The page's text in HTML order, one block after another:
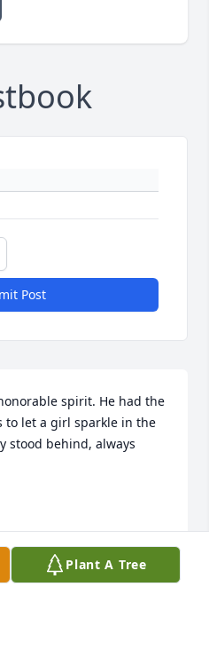
Post
spirit. He had the
to let a girl sparkle in the
stood behind, always
Plant A Tree